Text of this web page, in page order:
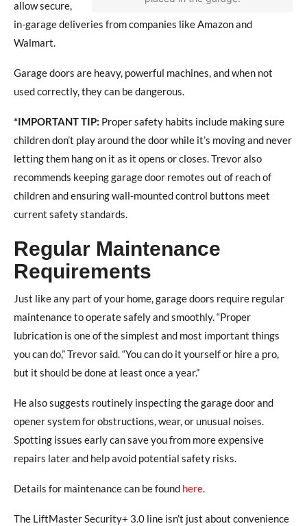
allow secure,
in-garage deliveries from companies like Amazon and
Walmart.
Garage doors are heavy, powerful machines, and when not
used correctly, they can be dangerous.
*IMPORTANT TIP: Proper safety habits include making sure
children don’t play around the door while it’s moving and never
letting them hang on it as it opens or closes. Trevor also
recommends keeping garage door remotes out of reach of
children and ensuring wall-mounted control buttons meet
current safety standards.
Regular Maintenance
Requirements
Just like any part of your home, garage doors require regular
maintenance to operate safely and smoothly. “Proper
lubrication is one of the simplest and most important things
you can do,” Trevor said. “You can do it yourself or hire a pro,
but it should be done at least once a year.”
He also suggests routinely inspecting the garage door and
opener system for obstructions, wear, or unusual noises.
Spotting issues early can save you from more expensive
repairs later and help avoid potential safety risks.
Details for maintenance can be found here.
The LiftMaster Security+ 3.0 line isn’t just about convenience